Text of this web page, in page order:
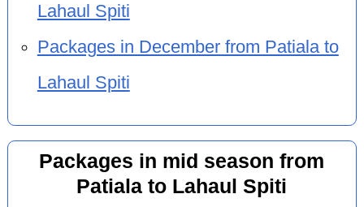
Lahaul Spiti
Packages in December from Patiala to
Lahaul Spiti
Packages in mid season from
Patiala to Lahaul Spiti